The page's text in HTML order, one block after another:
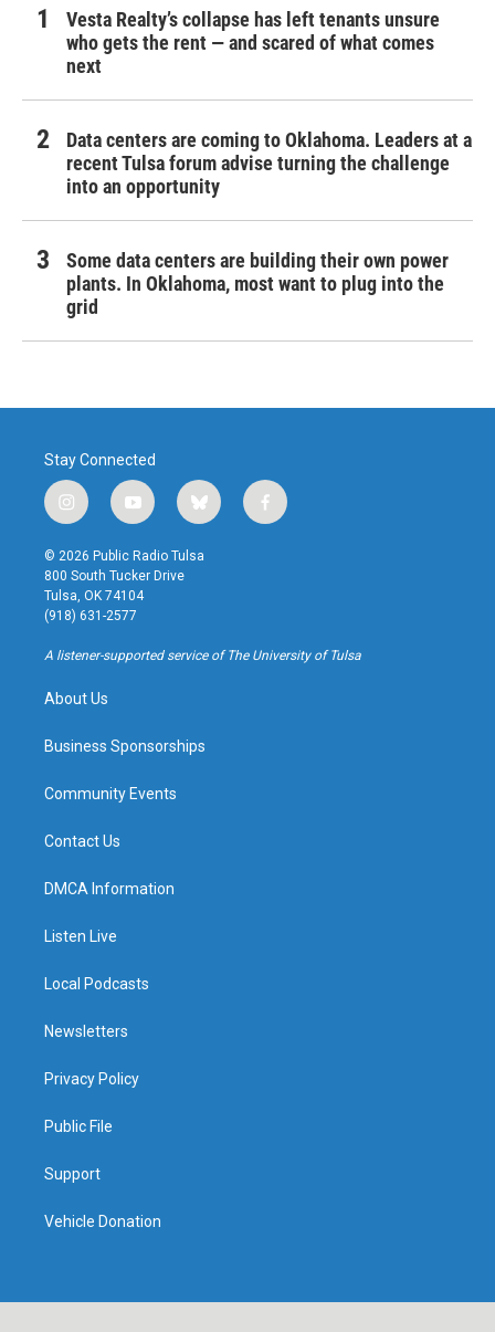
Vesta Realty’s collapse has left tenants unsure
who gets the rent — and scared of what comes
next
Data centers are coming to Oklahoma. Leaders at a
recent Tulsa forum advise turning the challenge
into an opportunity
Some data centers are building their own power
plants. In Oklahoma, most want to plug into the
grid
Stay Connected
i
n
s
t
a
g
r
a
y
o
u
t
u
b
b
l
u
f
a
k
© 2026 Public Radio Tulsa
800 South Tucker Drive
Tulsa, OK 74104
(918) 631-2577
A listener-supported service of The University of Tulsa
About Us
Business Sponsorships
Community Events
Contact Us
DMCA Information
Listen Live
Local Podcasts
Newsletters
Privacy Policy
Public File
Support
Vehicle Donation